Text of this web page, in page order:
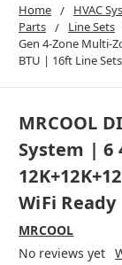
Home HVAC
Parts
Line Sets
Gen 4-Zone Multi-
BTU | 16ft Line
MRCOOL
System | 6
WiFi Ready
MRCOOL
No reviews yet